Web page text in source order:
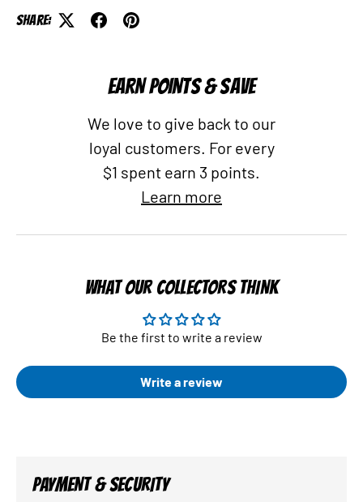
Share:
EARN POINTS & SAVE
We love to give back to our
loyal customers. For every
$1 spent earn 3 points.
Learn more
WHAT OUR COLLECTORS THINK
Be the first to write a review
Write a review
PAYMENT & SECURITY